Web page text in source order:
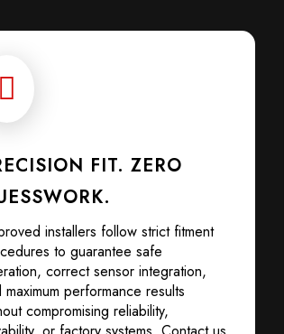

FIT. ZERO
installers follow strict fitment
to guarantee safe
correct sensor integration,
maximum performance results
compromising reliability,